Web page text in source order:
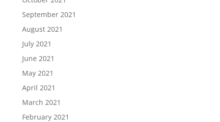
September 2021
August 2021
July 2021
June 2021
May 2021
April 2021
March 2021
February 2021